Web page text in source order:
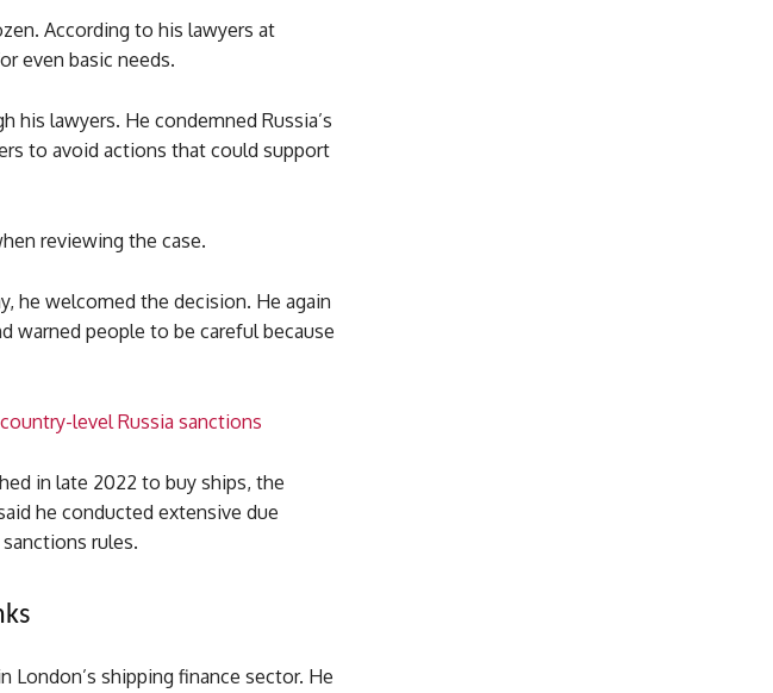
According to his lawyers at
even basic needs.
his lawyers. He condemned Russia’s
to avoid actions that could support
reviewing the case.
he welcomed the decision. He again
warned people to be careful because
level Russia sanctions
in late 2022 to buy ships, the
he conducted extensive due
rules.
London’s shipping finance sector. He